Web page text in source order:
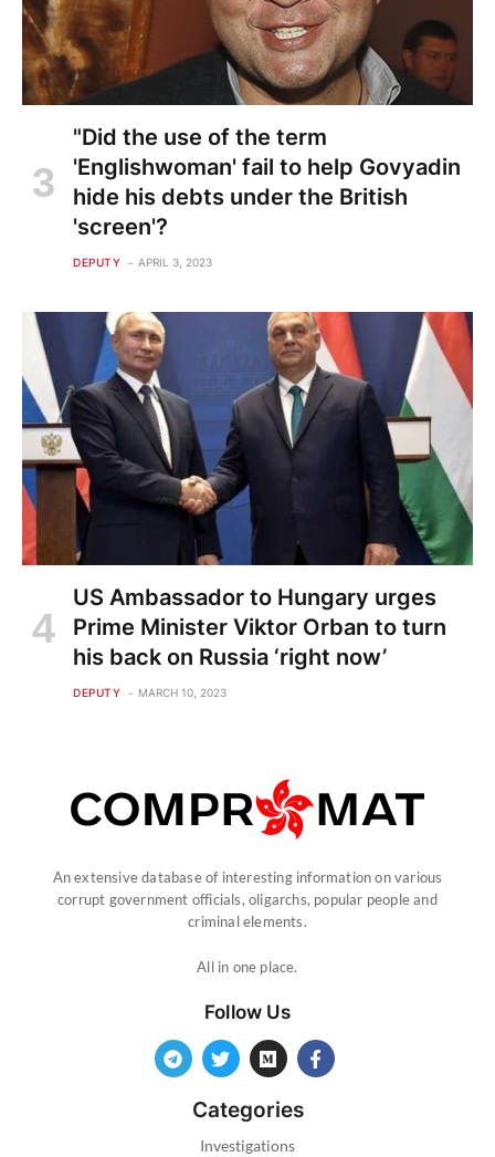
"Did the use of the term
'Englishwoman' fail to help Govyadin
hide his debts under the British
'screen'?
DEPUTY APRIL 3, 2023
US Ambassador to Hungary urges
Prime Minister Viktor Orban to turn
his back on Russia ‘right now’
DEPUTY MARCH 10, 2023
An extensive database of interesting information on various
corrupt government officials, oligarchs, popular people and
criminal elements.
All in one place.
Follow Us
Categories
Investigations